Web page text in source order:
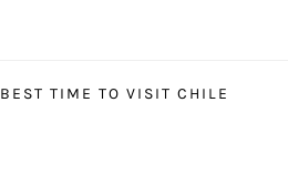
BEST TIME TO VISIT CHILE